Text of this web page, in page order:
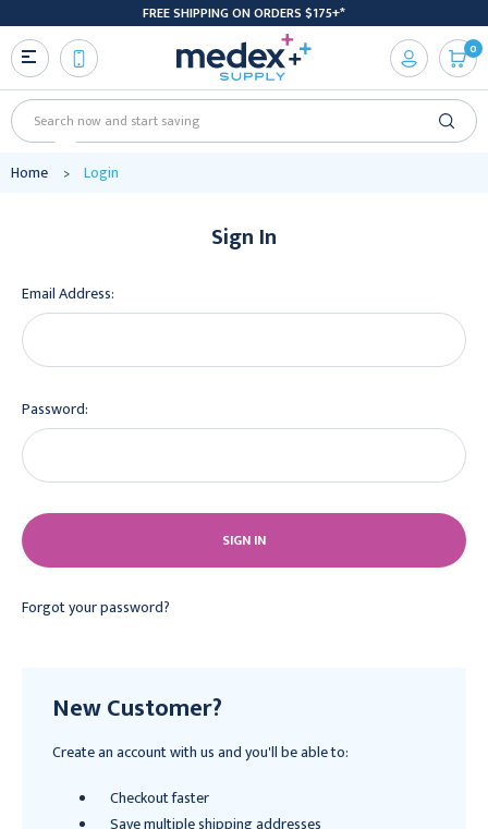
FREE SHIPPING ON ORDERS $175+*
Search
0
Home Login
Sign In
Email Address:
Password:
Forgot your password?
New Customer?
Create an account with us and you'll be able to:
Checkout faster